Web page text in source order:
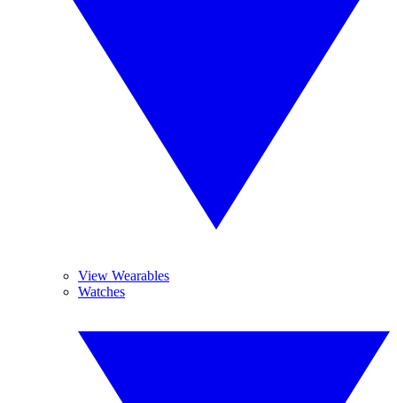
View Wearables
Watches